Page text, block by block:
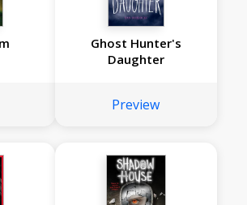
Ghost Hunter's
Daughter
Preview